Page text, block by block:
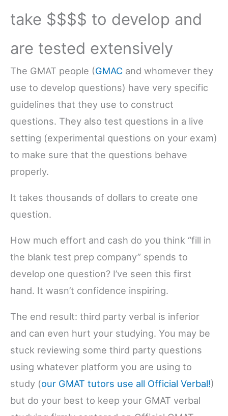
take $$$$ to develop and
are tested extensively
The GMAT people (GMAC and whomever they
use to develop questions) have very specific
guidelines that they use to construct
questions. They also test questions in a live
setting (experimental questions on your exam)
to make sure that the questions behave
properly.
It takes thousands of dollars to create one
question.
How much effort and cash do you think “fill in
the blank test prep company” spends to
develop one question? I’ve seen this first
hand. It wasn’t confidence inspiring.
The end result: third party verbal is inferior
and can even hurt your studying. You may be
stuck reviewing some third party questions
using whatever platform you are using to
study (our GMAT tutors use all Official Verbal!)
but do your best to keep your GMAT verbal